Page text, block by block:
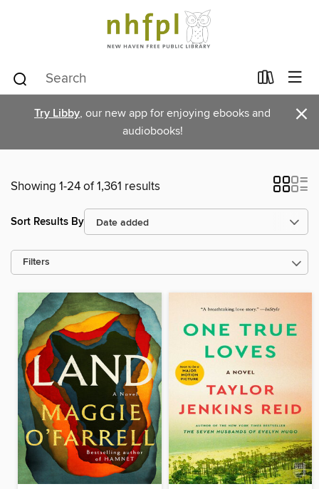
Try Libby, our new app for enjoying ebooks and
audiobooks!
×
Showing 1-24 of 1,361 results
Sort Results By
Filters